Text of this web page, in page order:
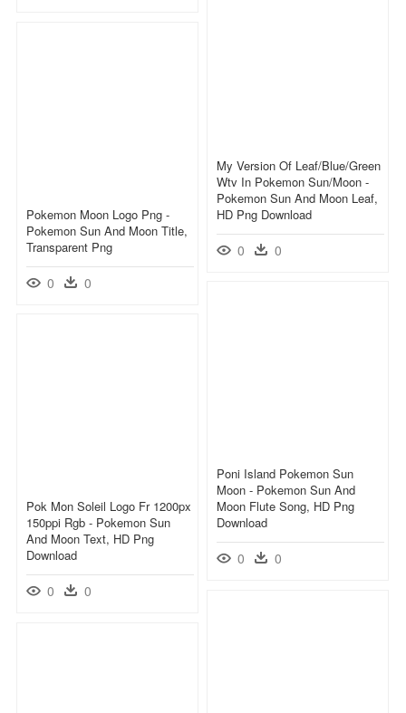
My Version Of Leaf/blue/green
Wtv In Pokemon Sun/moon -
Pokemon Sun And Moon Leaf,
HD Png Download
0 0
Pokemon Moon Logo Png -
Pokemon Sun And Moon Title,
Transparent Png
0 0
Poni Island Pokemon Sun
Moon - Pokemon Sun And
Moon Flute Song, HD Png
Download
0 0
Pok Mon Soleil Logo Fr 1200px
150ppi Rgb - Pokemon Sun
And Moon Text, HD Png
Download
0 0